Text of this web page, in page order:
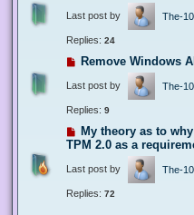
Last post by The-
Replies: 24
Remove Windows AI
Last post by The-
Replies: 9
My theory as to
TPM 2.0 as a
Last post by The-
Replies: 72